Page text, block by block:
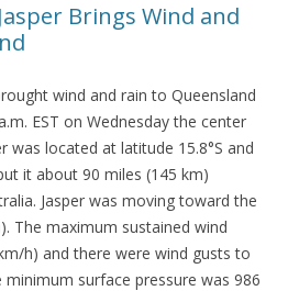
Brings Wind and
wind and rain to Queensland
EST on Wednesday the center
was located at latitude 15.8°S and
it about 90 miles (145 km)
Jasper was moving toward the
The maximum sustained wind
h) and there were wind gusts to
minimum surface pressure was 986